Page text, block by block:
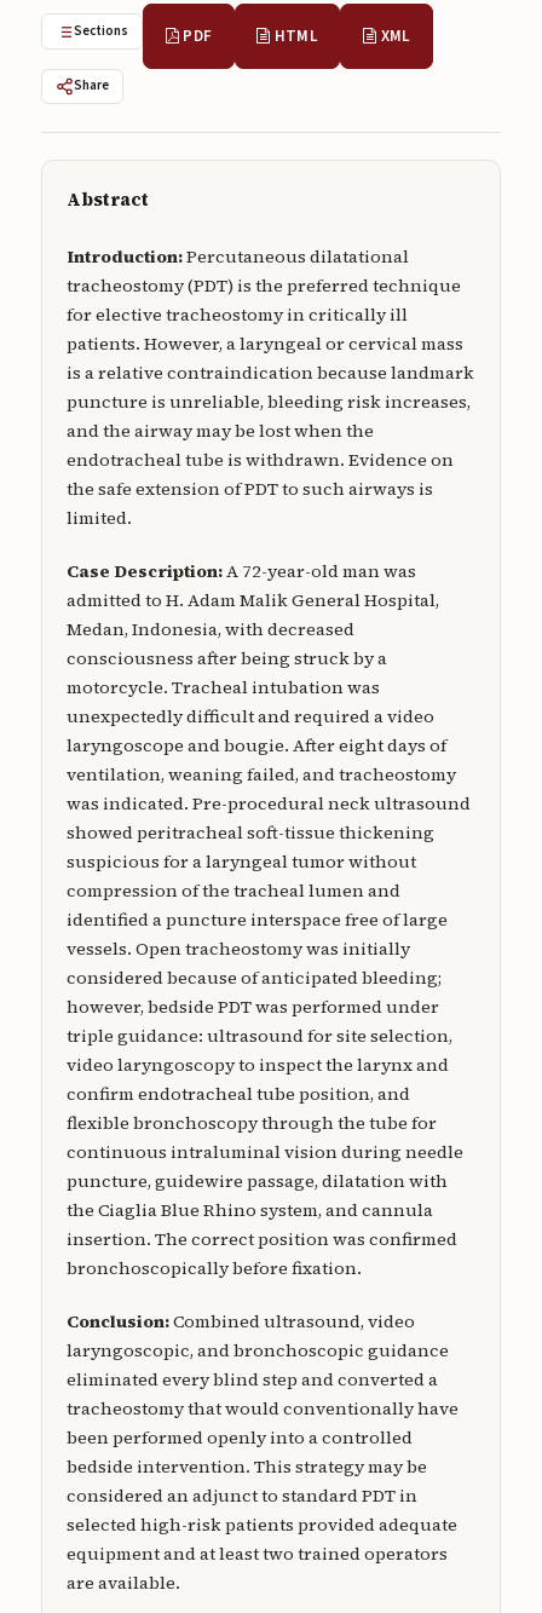
Sections PDF HTML XML
Share
Abstract
Introduction:Percutaneous dilatational
tracheostomy (PDT) is the preferred technique
for elective tracheostomy in critically ill
patients. However, a laryngeal or cervical mass
is a relative contraindication because landmark
puncture is unreliable, bleeding risk increases,
and the airway may be lost when the
endotracheal tube is withdrawn. Evidence on
the safe extension of PDT to such airways is
limited.
Case Description:A 72-year-old man was
admitted to H. Adam Malik General Hospital,
Medan, Indonesia, with decreased
consciousness after being struck by a
motorcycle. Tracheal intubation was
unexpectedly difficult and required a video
laryngoscope and bougie. After eight days of
ventilation, weaning failed, and tracheostomy
was indicated. Pre-procedural neck ultrasound
showed peritracheal soft-tissue thickening
suspicious for a laryngeal tumor without
compression of the tracheal lumen and
identified a puncture interspace free of large
vessels. Open tracheostomy was initially
considered because of anticipated bleeding;
however, bedside PDT was performed under
triple guidance: ultrasound for site selection,
video laryngoscopy to inspect the larynx and
confirm endotracheal tube position, and
flexible bronchoscopy through the tube for
continuous intraluminal vision during needle
puncture, guidewire passage, dilatation with
the Ciaglia Blue Rhino system, and cannula
insertion. The correct position was confirmed
bronchoscopically before fixation.
Conclusion:Combined ultrasound, video
laryngoscopic, and bronchoscopic guidance
eliminated every blind step and converted a
tracheostomy that would conventionally have
been performed openly into a controlled
bedside intervention. This strategy may be
considered an adjunct to standard PDT in
selected high-risk patients provided adequate
equipment and at least two trained operators
are available.